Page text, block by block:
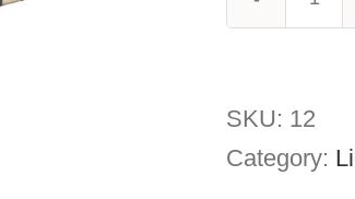
SKU: 12
Category: